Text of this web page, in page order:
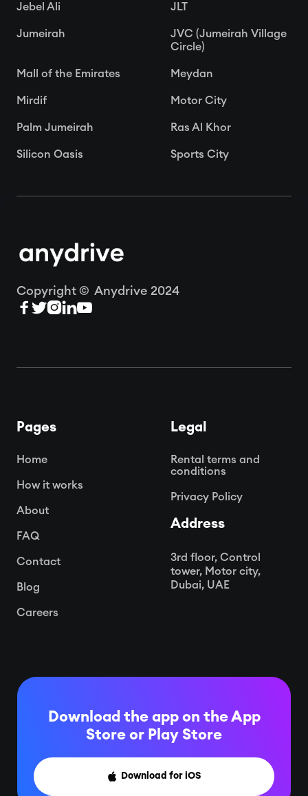
Jebel Ali JLT
Jumeirah
JVC (Jumeirah Village
Circle)
Mall of the Emirates Meydan
Mirdif Motor City
Palm Jumeirah Ras Al Khor
Silicon Oasis Sports City
Copyright © Anydrive 2024
 
Download the app on the App
Store or Play Store
 Download for iOS
Pages
Home
How it works
About
FAQ
Contact
Blog
Careers
Legal
Rental terms and
conditions
Privacy Policy
Address
3rd floor, Control
tower, Motor city,
Dubai, UAE